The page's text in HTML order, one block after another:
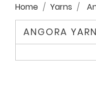
Home Yarns
ANGORA YARN